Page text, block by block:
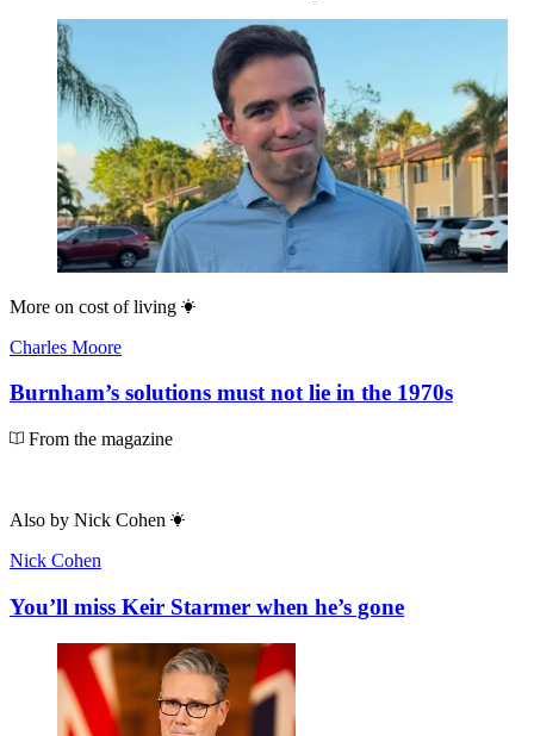
More on cost of living
Charles Moore
Burnham’s solutions must not lie in the 1970s
From the magazine
Also by Nick Cohen
Nick Cohen
You’ll miss Keir Starmer when he’s gone